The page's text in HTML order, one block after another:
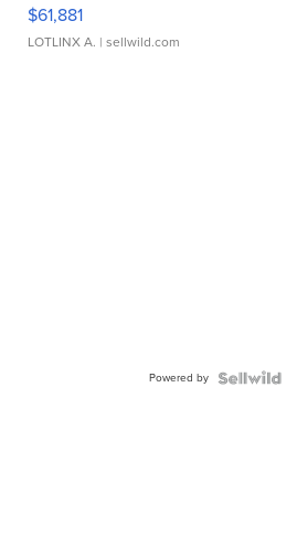
$61,881
LOTLINX A. | sellwild.com
Powered by